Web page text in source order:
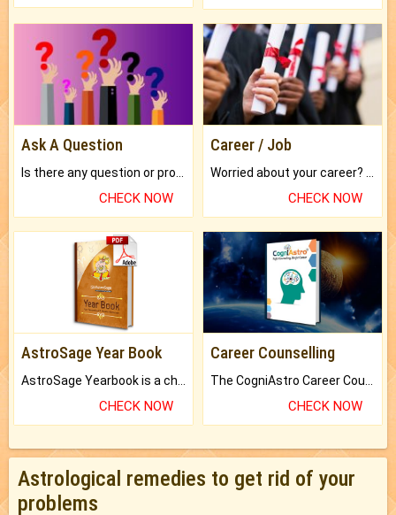
Ask A Question
CHECK NOW
Career / Job
CHECK NOW
AstroSage Year Book
CHECK NOW
Career Counselling
CHECK NOW
Astrological remedies to get rid of your
problems